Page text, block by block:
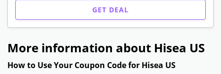
GET DEAL
More information about Hisea US
How to Use Your Coupon Code for Hisea US